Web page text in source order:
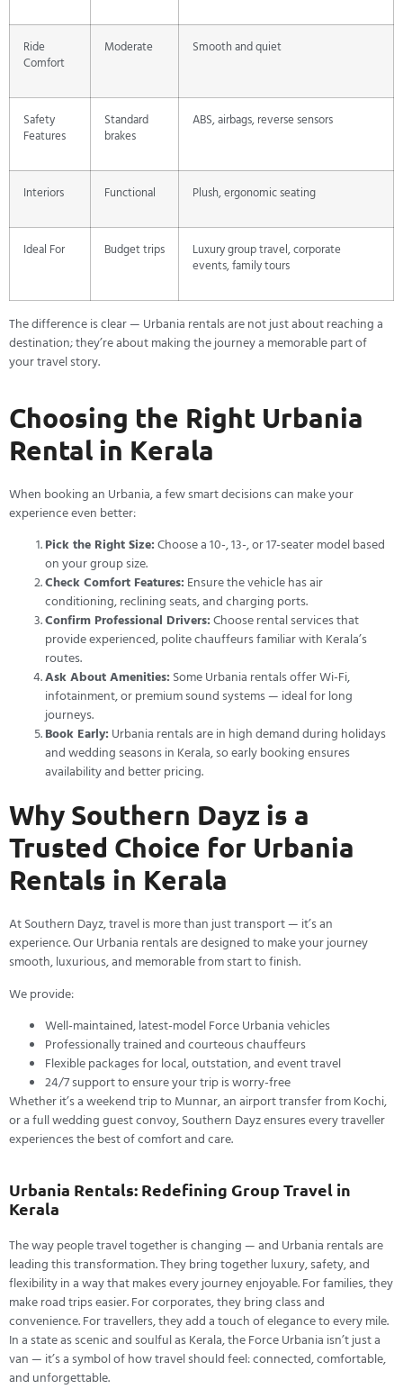
Ride
Comfort
Moderate Smooth and quiet
Safety
Features
Standard
brakes
ABS, airbags, reverse sensors
Interiors Functional Plush, ergonomic seating
Ideal For Budget trips
Luxury group travel, corporate
events, family tours
The difference is clear — Urbania rentals are not just about reaching a
destination; they’re about making the journey a memorable part of
your travel story.
Choosing the Right Urbania
Rental in Kerala
When booking an Urbania, a few smart decisions can make your
experience even better:
Pick the Right Size:Choose a 10-, 13-, or 17-seater model based
on your group size.
Check Comfort Features: Ensure the vehicle has air
conditioning, reclining seats, and charging ports.
Confirm Professional Drivers:Choose rental services that
provide experienced, polite chauffeurs familiar with Kerala’s
routes.
Ask About Amenities: Some Urbania rentals offer Wi-Fi,
infotainment, or premium sound systems — ideal for long
journeys.
Book Early: Urbania rentals are in high demand during holidays
and wedding seasons in Kerala, so early booking ensures
availability and better pricing.
Why Southern Dayz is a
Trusted Choice for Urbania
Rentals in Kerala
At Southern Dayz, travel is more than just transport — it’s an
experience. Our Urbania rentals are designed to make your journey
smooth, luxurious, and memorable from start to finish.
We provide:
Well-maintained, latest-model Force Urbania vehicles
Professionally trained and courteous chauffeurs
Flexible packages for local, outstation, and event travel
24/7 support to ensure your trip is worry-free
Whether it’s a weekend trip to Munnar, an airport transfer from Kochi,
or a full wedding guest convoy, Southern Dayz ensures every traveller
experiences the best of comfort and care.
Urbania Rentals: Redefining Group Travel in
Kerala
The way people travel together is changing — and Urbania rentals are
leading this transformation. They bring together luxury, safety, and
flexibility in a way that makes every journey enjoyable.For families, they
make road trips easier. For corporates, they bring class and
convenience. For travellers, they add a touch of elegance to every mile.
In a state as scenic and soulful as Kerala, the Force Urbania isn’t just a
van — it’s a symbol of how travel should feel: connected, comfortable,
and unforgettable.